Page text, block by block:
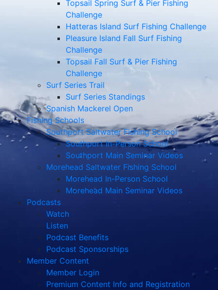
Topsail Spring Surf & Pier Fishing
Challenge
Hatteras Island Surf Fishing Challenge
Pleasure Island Fall Surf Fishing
Challenge
Topsail Fall Surf & Pier Fishing
Challenge
Surf Series Trail
Surf Series Standings
Spanish Mackerel Open
Fishing Schools
Southport Saltwater Fishing School
Southport In-Person School
Southport Main Seminar Videos
Morehead Saltwater Fishing School
Morehead In-Person School
Morehead Main Seminar Videos
Podcasts
Watch
Listen
Podcast Benefits
Podcast Sponsorships
Member Content
Member Login
Premium Content Info and Registration